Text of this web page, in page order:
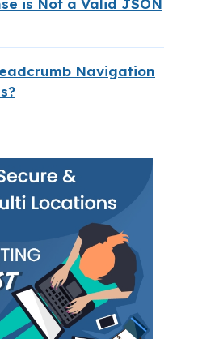
Navigation